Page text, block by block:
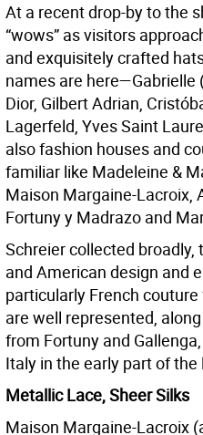
At a recent drop-by to the
“wows” as visitors
and exquisitely crafted
names are here—Gabrielle
Dior, Gilbert Adrian,
Lagerfeld, Yves Saint
also fashion houses and
familiar like Madeleine &
Maison Margaine-Lacroix,
Fortuny y Madrazo and
Schreier collected
and American design and
particularly French
are well represented,
from Fortuny and
Italy in the early part of the
Metallic Lace, Sheer Silks
Maison Margaine-Lacroix